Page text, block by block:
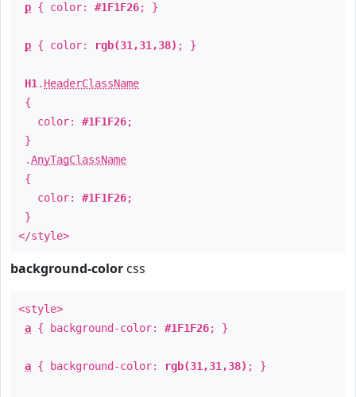
p { color: #1F1F26; }
p { color: rgb(31,31,38) ; }
H1 . HeaderClassName
{
color: #1F1F26;
}
.AnyTagClassName
{
color: #1F1F26;
}
</style>
background-color css
<style>
a { background-color: #1F1F26; }
a { background-color: rgb(31,31,38) ; }